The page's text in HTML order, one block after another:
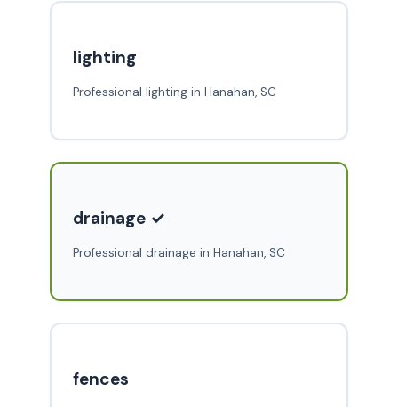
lighting
Professional lighting in Hanahan, SC
drainage ✓
Professional drainage in Hanahan, SC
fences